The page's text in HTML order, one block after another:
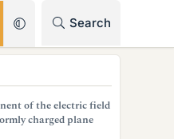
Search
of the electric field
charged plane